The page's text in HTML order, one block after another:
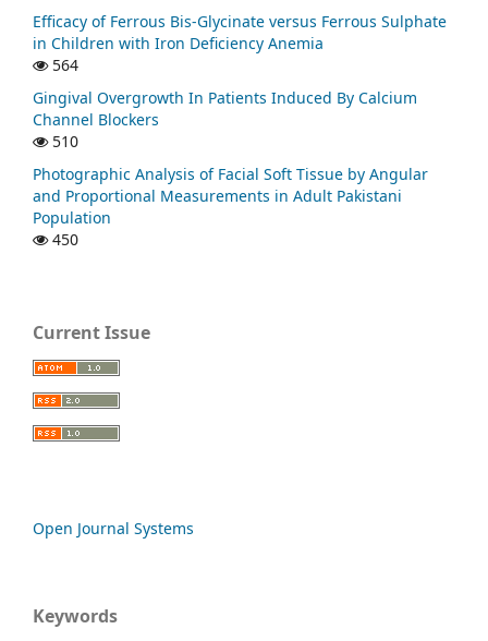
Efficacy of Ferrous Bis-Glycinate versus Ferrous Sulphate
in Children with Iron Deficiency Anemia
564
Gingival Overgrowth In Patients Induced By Calcium
Channel Blockers
510
Photographic Analysis of Facial Soft Tissue by Angular
and Proportional Measurements in Adult Pakistani
Population
450
Current Issue
Open Journal Systems
Keywords